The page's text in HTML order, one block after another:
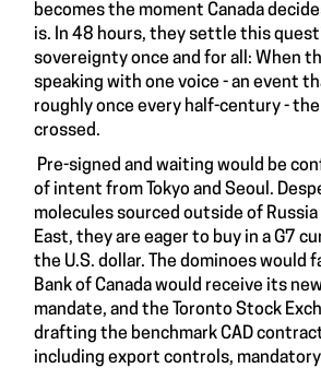
becomes the moment Canada
is. In 48 hours, they settle this
sovereignty once and for all: When
speaking with one voice - an event
roughly once every half-century -
crossed.
Pre-signed and waiting would be
of intent from Tokyo and Seoul.
molecules sourced outside of
East, they are eager to buy in a G7
the U.S. dollar. The dominoes would
Bank of Canada would receive its
mandate, and the Toronto Stock
drafting the benchmark CAD
including export controls,